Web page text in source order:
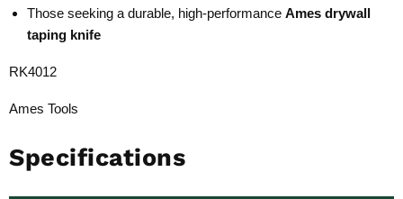
Those seeking a durable, high-performance Ames drywall
taping knife
RK4012
Ames Tools
Specifications